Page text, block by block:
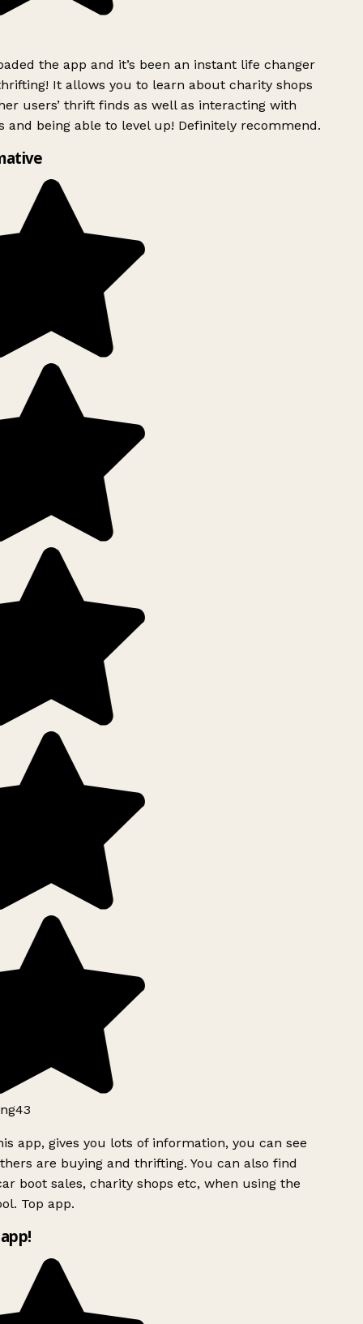
the app and it’s been an instant life changer
It allows you to learn about charity shops
users’ thrift finds as well as interacting with
and being able to level up! Definitely recommend.
app, gives you lots of information, you can see
are buying and thrifting. You can also find
boot sales, charity shops etc, when using the
Top app.